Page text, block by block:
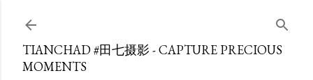
TIANCHAD #田七摄影 - CAPTURE PRECIOUS
MOMENTS